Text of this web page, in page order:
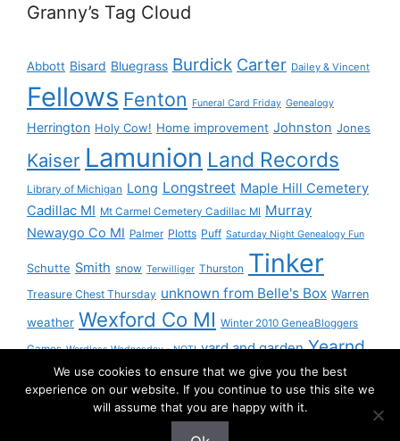
Granny’s Tag Cloud
Abbott Bisard Bluegrass Burdick Carter Dailey & Vincent
Fellows Fenton Funeral Card Friday Genealogy
Herrington Holy Cow! Home improvement Johnston Jones
Kaiser Lamunion Land Records
Library of Michigan Long Longstreet Maple Hill Cemetery
Cadillac MI Mt Carmel Cemetery Cadillac MI Murray
Newaygo Co MI Palmer Plotts Puff Saturday Night Genealogy Fun
Schutte Smith snow Terwilliger Thurston Tinker
Treasure Chest Thursday unknown from Belle's Box Warren
weather Wexford Co MI Winter 2010 GeneaBloggers
Games Wordless Wednesday - NOT! yard and garden Yearnd
YourndWe use cookies to ensure that we give you the best
experience on our website. If you continue to use this site we
will assume that you are happy with it.